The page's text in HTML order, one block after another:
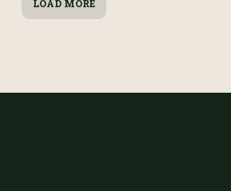
LOAD MORE